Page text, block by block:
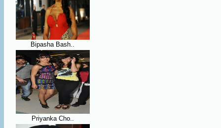
Bipasha Bash..
Priyanka Cho..